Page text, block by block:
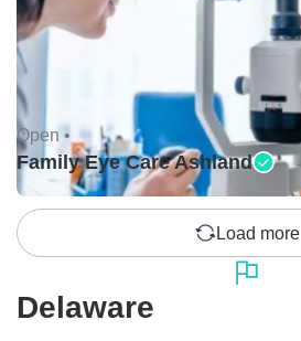
Open •
Family Eye Care Ashland
Load more
Delaware